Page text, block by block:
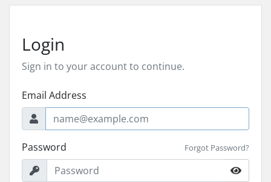
Login
Sign in to your account to continue.
Email Address
Password Forgot Password?